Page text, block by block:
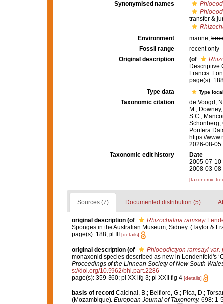
Synonymised names
transfer &
Environment
marine,
Fossil range
recent only
Original description
(of
Descriptive
Francis:
page(s):
Type data
Type
Taxonomic citation
de Voogd,
M.;
S.C.;
Schönberg,
Porifera
https://
2026-08-05
Taxonomic edit history
Date
2005-07-10
2008-03-08
[taxonomic
Sources (7) Documented distribution (5)
original description (of Rhizochalina ramsayi
Sponges in the Australian Museum, Sidney. (Taylor &
page(s): 188; pl III
[details]
original description (of
Phloeodictyon ramsayi var.
monaxonid species described as new in Lendenfeld's
Proceedings of the Linnean Society of New South
s://doi.org/10.5962/bhl.part.2286
page(s): 359-360; pl XX ifg 3; pl XXII fig 4 [details]
basis of record Calcinai, B.; Belfiore, G.; Pica, D.;
(Mozambique). European Journal of Taxonomy. 698: 1-